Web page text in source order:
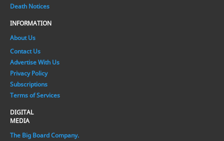
Death Notices
INFORMATION
About Us
Contact Us
Advertise With Us
Privacy Policy
Subscriptions
Terms of Services
DIGITAL
MEDIA
The Big Board Company.